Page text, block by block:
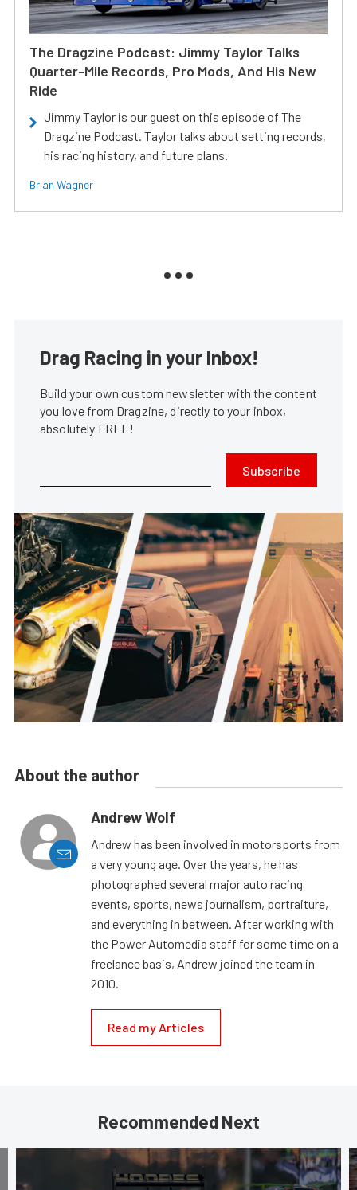
The Dragzine Podcast: Jimmy Taylor Talks
Quarter-Mile Records, Pro Mods, And His New
Ride
Jimmy Taylor is our guest on this episode of The
Dragzine Podcast. Taylor talks about setting records,
his racing history, and future plans.
Brian Wagner
Drag Racing in your Inbox!
Build your own custom newsletter with the content
you love from Dragzine, directly to your inbox,
absolutely FREE!
Subscribe
About the author
Andrew Wolf
Andrew has been involved in motorsports from
a very young age. Over the years, he has
photographed several major auto racing
events, sports, news journalism, portraiture,
and everything in between. After working with
the Power Automedia staff for some time on a
freelance basis, Andrew joined the team in
2010.
Read my Articles
Recommended Next